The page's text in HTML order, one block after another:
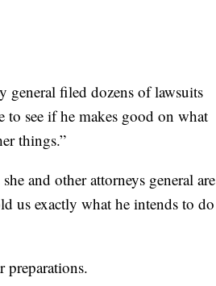
general filed dozens of lawsuits
see if he makes good on what
things.”
and other attorneys general are
us exactly what he intends to do